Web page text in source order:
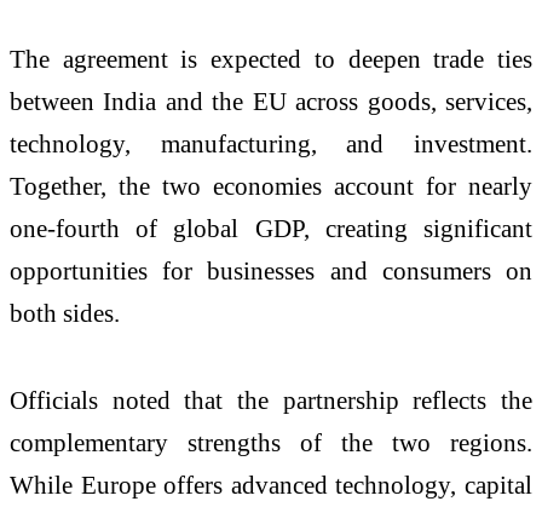
The agreement is expected to deepen trade ties
between India and the EU across goods, services,
technology, manufacturing, and investment.
Together, the two economies account for nearly
one-fourth of global GDP, creating significant
opportunities for businesses and consumers on
both sides.
Officials noted that the partnership reflects the
complementary strengths of the two regions.
While Europe offers advanced technology, capital